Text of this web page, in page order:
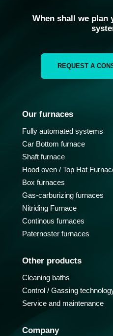
When shall we plan
REQUEST A
Our furnaces
Fully automated systems
Car Bottom furnace
Shaft furnace
Hood oven / Top Hat
Box furnaces
Gas-carburizing furnaces
Nitriding Furnace
Continous furnaces
Paternoster furnaces
Other products
Cleaning baths
Control / Gassing
Service and maintenance
Company